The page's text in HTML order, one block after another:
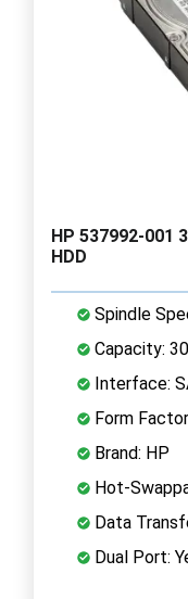
HP 537992-001
HDD
Spindle
Capacity:
Interface:
Form
Brand: HP
Hot-
Data
Dual Port: